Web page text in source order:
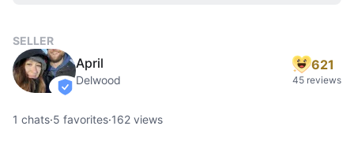
SELLER
verified
April
Delwood
621
45 reviews
1 chats·5 favorites·162 views